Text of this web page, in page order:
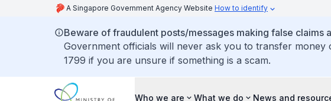
A Singapore Government Agency Website How to identify
Beware of fraudulent posts/messages making false claims
Government officials will never ask you to transfer
1799 if you are unsure if something is a scam.
Who we are What we do News and